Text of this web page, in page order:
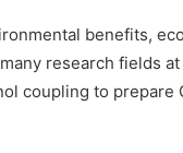
benefits,
research fields
coupling to prepare